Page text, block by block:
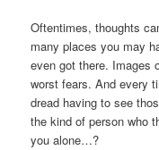
Oftentimes, thoughts
many places you may
even got there. Images
worst fears. And every
dread having to see
the kind of person who
you alone…?